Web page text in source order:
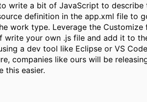
write a bit of JavaScript to describe
definition in the app.xml file to
work type. Leverage the Customize
write your own .js file and add it to
a dev tool like Eclipse or VS
companies like ours will be
this easier.